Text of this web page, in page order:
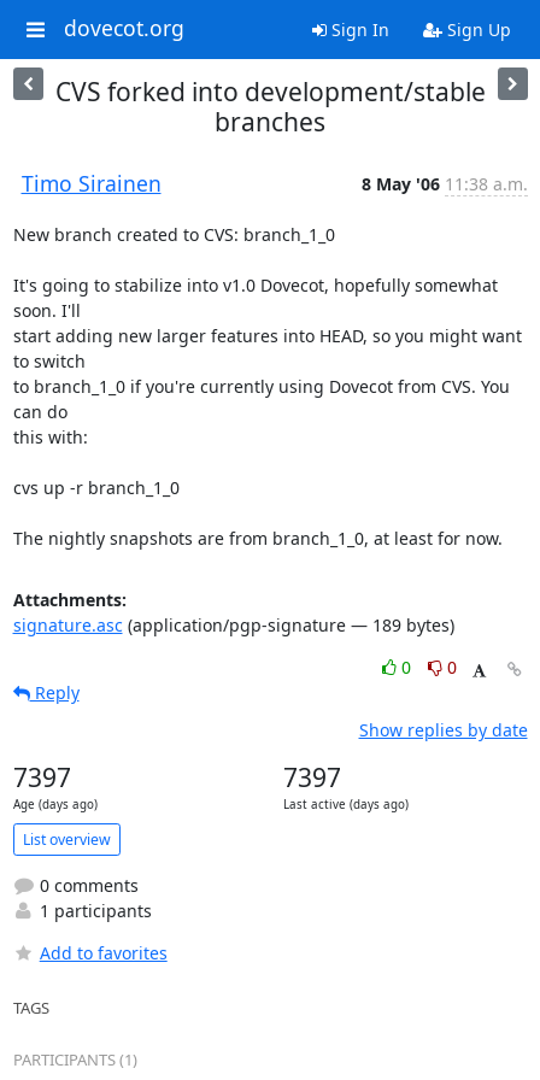
dovecot.org Sign In Sign Up
CVS forked into development/stable
branches
Timo Sirainen 8 May '06 11:38 a.m.
New branch created to CVS: branch_1_0
It's going to stabilize into v1.0 Dovecot, hopefully somewhat
soon. I'll
start adding new larger features into HEAD, so you might want
to switch
to branch_1_0 if you're currently using Dovecot from CVS. You
can do
this with:
cvs up -r branch_1_0
The nightly snapshots are from branch_1_0, at least for now.
Attachments:
signature.asc(application/pgp-signature — 189 bytes)
0
0
Reply
Show replies by date
7397
Age (days ago)
7397
Last active (days ago)
List overview
0 comments
1 participants
Add to favorites
TAGS
PARTICIPANTS (1)